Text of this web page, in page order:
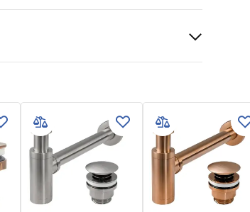
White
mm
140
mm
Rectangular
Conditions
Warranty_Terms_and_Conditions_
Basins_-_5.pdf